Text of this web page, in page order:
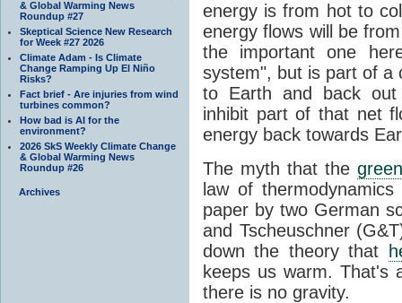
& Global Warming News
Roundup #27
Skeptical Science New Research
for Week #27 2026
Climate Adam - Is Climate
Change Ramping Up El Niño
Risks?
Fact brief - Are injuries from wind
turbines common?
How bad is AI for the
environment?
2026 SkS Weekly Climate Change
& Global Warming News
Roundup #26
Archives
energy is from hot to
energy flows will be
the important one
system", but is part of a
to Earth and back
inhibit part of that net
energy back towards
The myth that the
law of
paper by two German
and Tscheuschner
down the theory that
keeps us warm. That's
there is no gravity.